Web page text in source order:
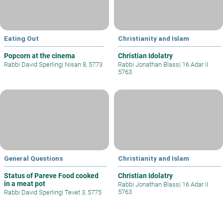
Eating Out
Popcorn at the cinema
Rabbi David Sperling| Nisan 8, 5773
Christianity and Islam
Christian Idolatry
Rabbi Jonathan Blass| 16 Adar II
5763
General Questions
Status of Pareve Food cooked
in a meat pot
Rabbi David Sperling| Tevet 3, 5775
Christianity and Islam
Christian Idolatry
Rabbi Jonathan Blass| 16 Adar II
5763